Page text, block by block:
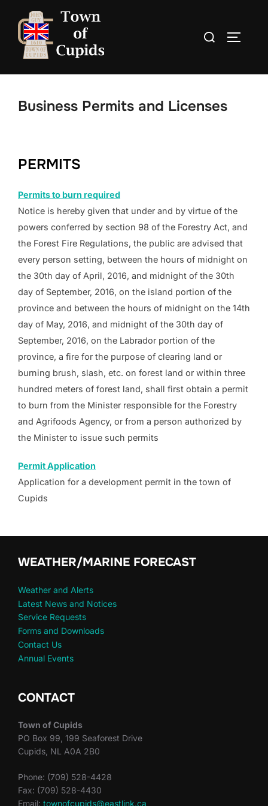
content
Search
Business Permits and Licenses
PERMITS
Permits to burn required
Notice is hereby given that under and by virtue of the
powers conferred by section 98 of the Forestry Act, and
the Forest Fire Regulations, the public are advised that
every person setting, between the hours of midnight on
the 30th day of April, 2016, and midnight of the 30th
day of September, 2016, on the island portion of the
province and between the hours of midnight on the 14th
day of May, 2016, and midnight of the 30th day of
September, 2016, on the Labrador portion of the
province, a fire for the purpose of clearing land or
burning brush, slash, etc. on forest land or within three
hundred meters of forest land, shall first obtain a permit
to burn from the Minister responsible for the Forestry
and Agrifoods Agency, or from a person authorized by
the Minister to issue such permits
Permit Application
Application for a development permit in the town of
Cupids
WEATHER/MARINE FORECAST
Weather and Alerts
Latest News and Notices
Service Requests
Forms and Downloads
Contact Us
Annual Events
CONTACT
Town of Cupids
PO Box 99, 199 Seaforest Drive
Cupids, NL A0A 2B0
Phone: (709) 528-4428
Fax: (709) 528-4430
Email: townofcupids@eastlink.ca